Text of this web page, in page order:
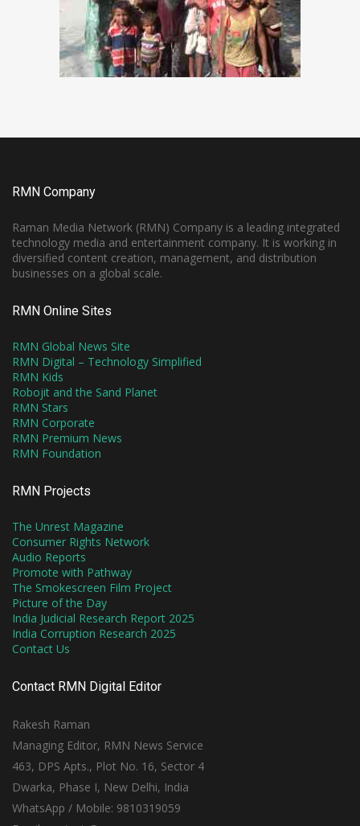
RMN Company
Raman Media Network (RMN) Company is a leading integrated
technology media and entertainment company. It is working in
diversified content creation, management, and distribution
businesses on a global scale.
RMN Online Sites
RMN Global News Site
RMN Digital – Technology Simplified
RMN Kids
Robojit and the Sand Planet
RMN Stars
RMN Corporate
RMN Premium News
RMN Foundation
RMN Projects
The Unrest Magazine
Consumer Rights Network
Audio Reports
Promote with Pathway
The Smokescreen Film Project
Picture of the Day
India Judicial Research Report 2025
India Corruption Research 2025
Contact Us
Contact RMN Digital Editor
Rakesh Raman
Managing Editor, RMN News Service
463, DPS Apts., Plot No. 16, Sector 4
Dwarka, Phase I, New Delhi, India
WhatsApp / Mobile: 9810319059